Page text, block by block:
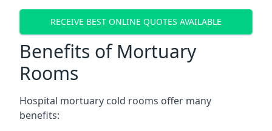
RECEIVE BEST ONLINE QUOTES AVAILABLE
Benefits of Mortuary
Rooms
Hospital mortuary cold rooms offer many
benefits: